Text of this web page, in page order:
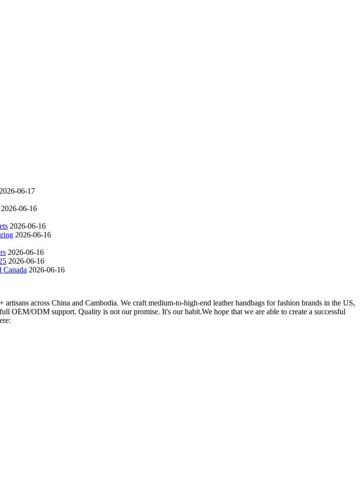
2026-06-17
2026-06-16
2026-06-16
2026-06-16
2026-06-16
2026-06-16
Canada 2026-06-16
across China and Cambodia. We craft medium-to-high-end leather handbags for fashion brands in the US,
OEM/ODM support. Quality is not our promise. It's our habit.We hope that we are able to create a successful